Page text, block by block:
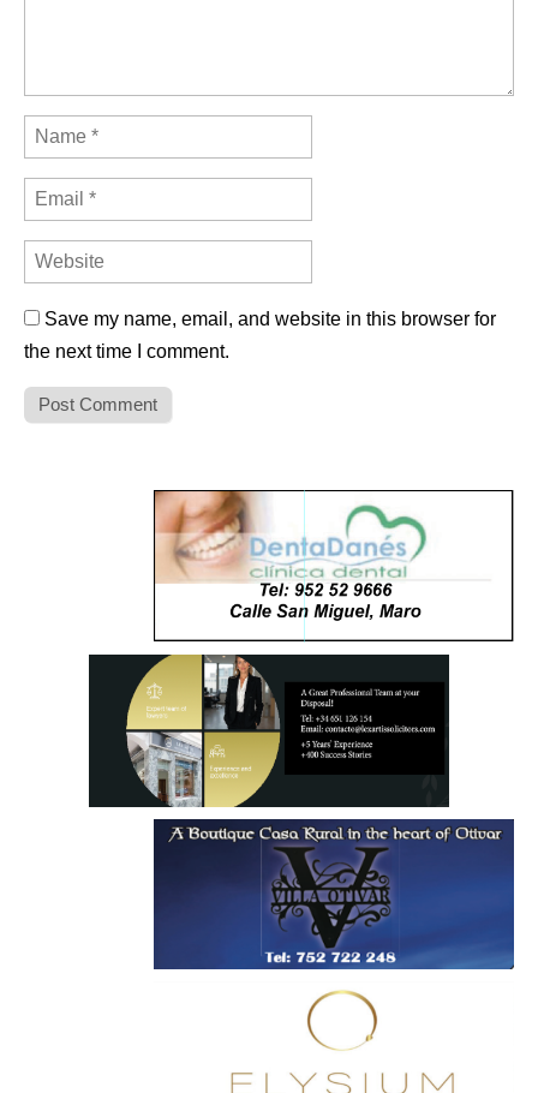
Save my name, email, and website in this browser for
the next time I comment.